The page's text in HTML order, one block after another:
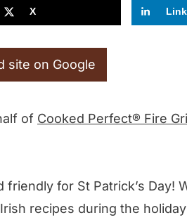
X
site on Google
of Cooked Perfect® Fire
for St Patrick’s Day!
recipes during the